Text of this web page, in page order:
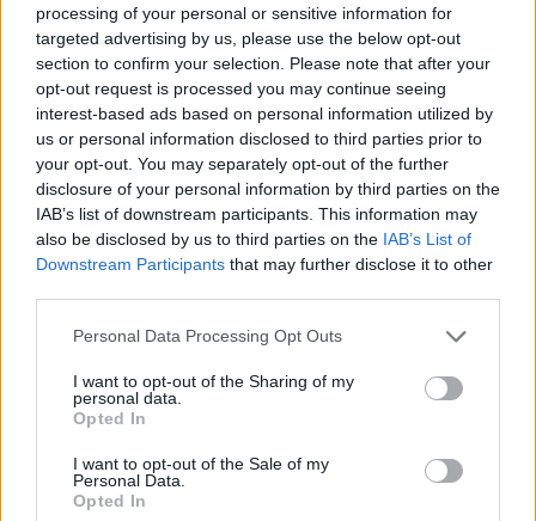
processing of your personal or sensitive information for
targeted advertising by us, please use the below opt-out
section to confirm your selection. Please note that after your
opt-out request is processed you may continue seeing
interest-based ads based on personal information utilized by
us or personal information disclosed to third parties prior to
your opt-out. You may separately opt-out of the further
disclosure of your personal information by third parties on the
IAB’s list of downstream participants. This information may
also be disclosed by us to third parties on the IAB’s List of
Downstream Participants that may further disclose it to other
Personal Data Processing Opt Outs
I want to opt-out of the Sharing of my
personal data.
Opted In
I want to opt-out of the Sale of my
Personal Data.
Opted In
Eurosonic 2024 on Wednesday & Thursday
(Photos)
Rockaway Beach Festival (Photos)
Chalk at Whelans (Photos)
PICS & VIDS 10 MAY 23
Great Escape (Photos)